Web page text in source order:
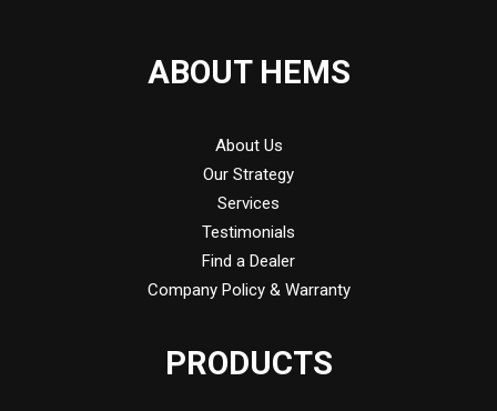
ABOUT HEMS
About Us
Our Strategy
Services
Testimonials
Find a Dealer
Company Policy & Warranty
PRODUCTS